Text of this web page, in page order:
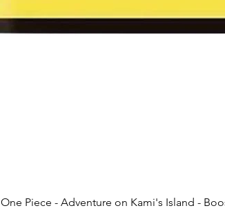
Quick View
One Piece - Adventure on Kami's Island -